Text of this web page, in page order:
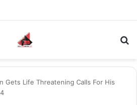
Gets Life Threatening Calls For His